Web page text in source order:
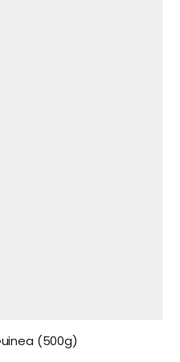
(500g)